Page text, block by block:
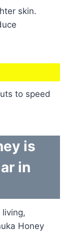
skin.
to speed
is
in
Honey